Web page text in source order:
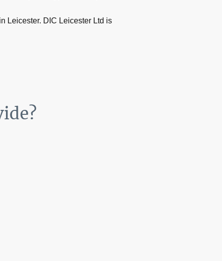
Leicester. DIC Leicester Ltd is